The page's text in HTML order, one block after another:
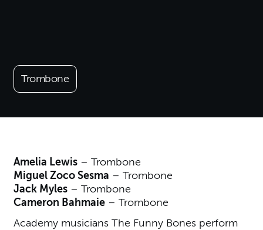
Trombone
Amelia Lewis – Trombone
Miguel Zoco Sesma – Trombone
Jack Myles – Trombone
Cameron Bahmaie – Trombone
Academy musicians The Funny Bones perform